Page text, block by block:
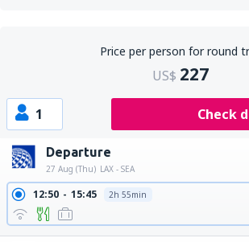
Price per person for round
US$ 227
1 Check
Departure
27 Aug (Thu) LAX - SEA
12:50 15:45 2h 55min